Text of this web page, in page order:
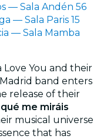
— Sala Andén 56
— Sala Paris 15
— Sala Mamba
Love You and their
band enters
release of their
qué me miráis
musical universe
that has